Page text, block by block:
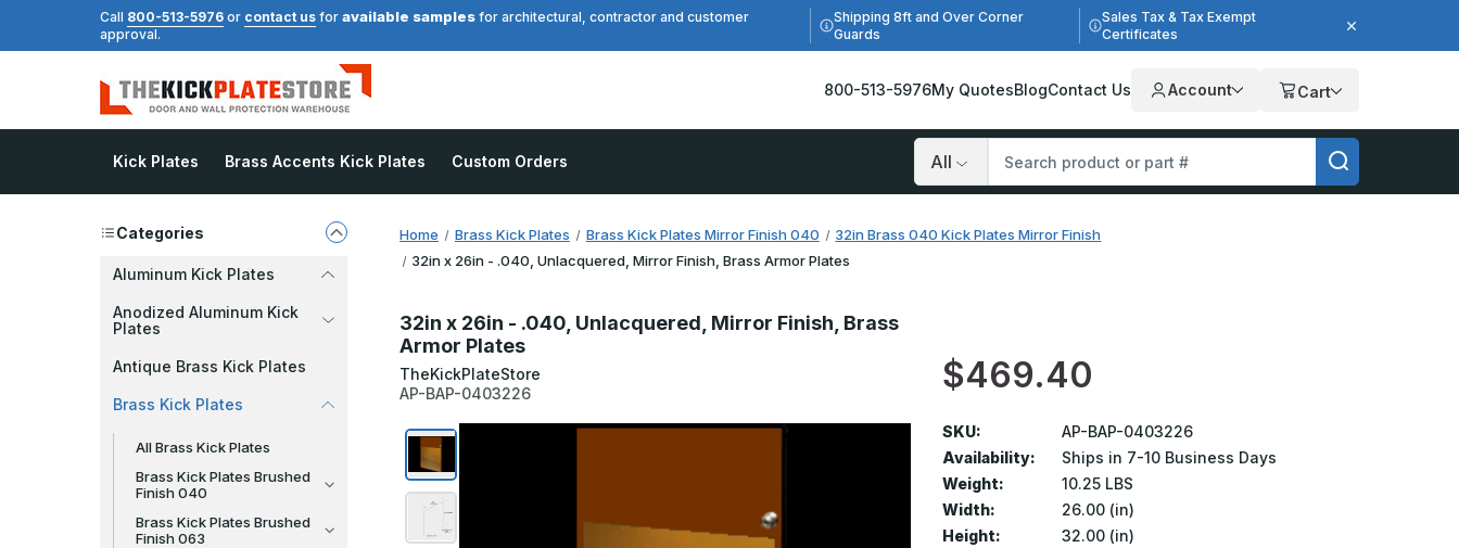
Call 800-513-5976 or contact us for available samples for architectural, contractor and customer
approval.
Shipping 8ft and Over Corner
Guards
Sales Tax & Tax Exempt
Certificates
800-513-5976My QuotesBlogContact Us Account Cart
Kick Plates Brass Accents Kick Plates Custom Orders
Search
Categories
Aluminum Kick Plates
Anodized Aluminum Kick
Plates
Antique Brass Kick Plates
Brass Kick Plates
All Brass Kick Plates
Brass Kick Plates Brushed
Finish 040
Brass Kick Plates Brushed
Finish 063
Home Brass Kick Plates Brass Kick Plates Mirror Finish 040
32in Brass 040 Kick Plates Mirror Finish
32in x 26in - .040, Unlacquered, Mirror Finish, Brass Armor Plates
32in x 26in - .040, Unlacquered, Mirror Finish, Brass
Armor Plates
TheKickPlateStore
AP-BAP-0403226
$469.40
SKU:
AP-BAP-0403226
Availability:
Ships in 7-10 Business Days
Weight:
10.25 LBS
Width:
26.00 (in)
Height:
32.00 (in)